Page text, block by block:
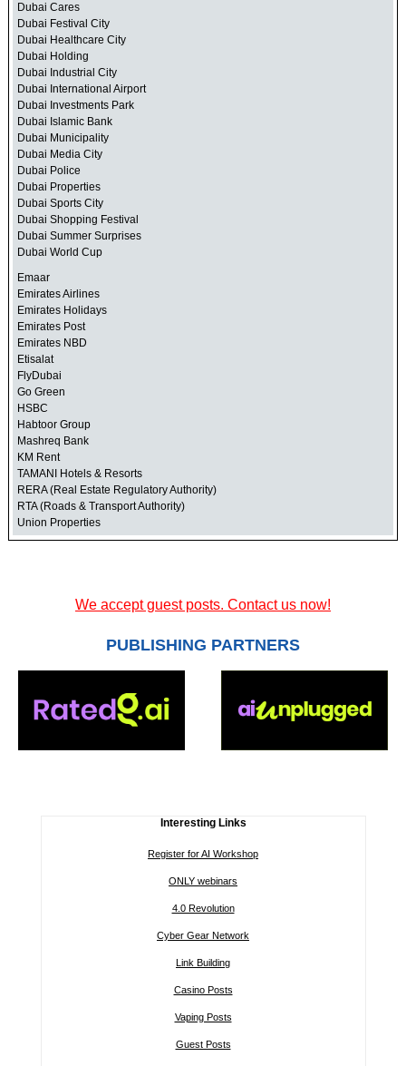
Dubai Cares
Dubai Festival City
Dubai Healthcare City
Dubai Holding
Dubai Industrial City
Dubai International Airport
Dubai Investments Park
Dubai Islamic Bank
Dubai Municipality
Dubai Media City
Dubai Police
Dubai Properties
Dubai Sports City
Dubai Shopping Festival
Dubai Summer Surprises
Dubai World Cup
Emaar
Emirates Airlines
Emirates Holidays
Emirates Post
Emirates NBD
Etisalat
FlyDubai
Go Green
HSBC
Habtoor Group
Mashreq Bank
KM Rent
TAMANI Hotels & Resorts
RERA (Real Estate Regulatory Authority)
RTA (Roads & Transport Authority)
Union Properties
We accept guest posts. Contact us now!
PUBLISHING PARTNERS
Interesting Links
Register for AI Workshop
ONLY webinars
4.0 Revolution
Cyber Gear Network
Link Building
Casino Posts
Vaping Posts
Guest Posts